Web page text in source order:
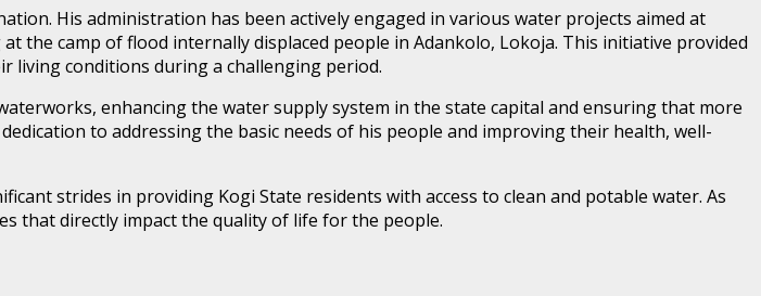
His administration has been actively engaged in various water projects aimed at
the camp of flood internally displaced people in Adankolo, Lokoja. This initiative provided
living conditions during a challenging period.
enhancing the water supply system in the state capital and ensuring that more
to addressing the basic needs of his people and improving their health, well-
strides in providing Kogi State residents with access to clean and potable water. As
that directly impact the quality of life for the people.